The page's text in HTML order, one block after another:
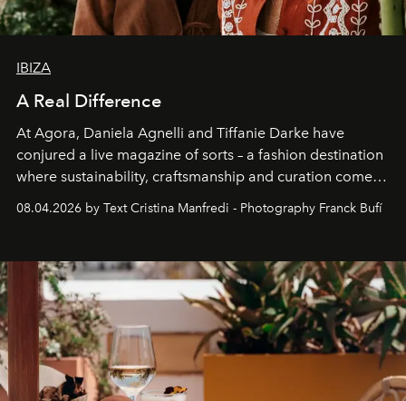
IBIZA
A Real Difference
At Agora, Daniela Agnelli and Tiffanie Darke have
conjured a live magazine of sorts – a fashion destination
where sustainability, craftsmanship and curation come
together with real impact. Recently nominated by The
Business of Fashion as one of the world’s best fashion
can be.
08.04.2026 by Text Cristina Manfredi - Photography Franck Bufí